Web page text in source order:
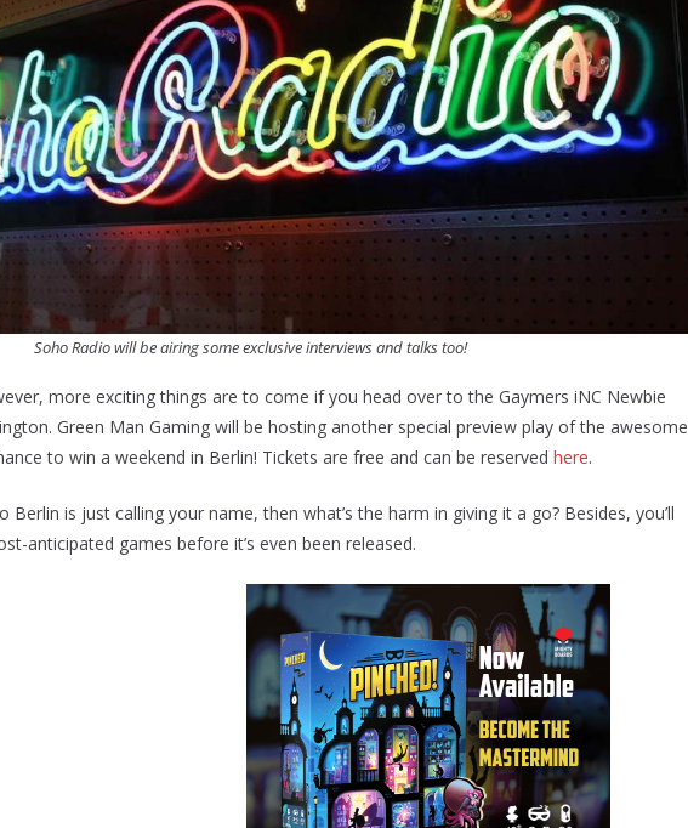
Soho Radio will be airing some exclusive interviews and talks too!
more exciting things are to come if you head over to the Gaymers iNC Newbie
Green Man Gaming will be hosting another special preview play of the awesome
to win a weekend in Berlin! Tickets are free and can be reserved here.
Berlin is just calling your name, then what’s the harm in giving it a go? Besides, you’ll
anticipated games before it’s even been released.